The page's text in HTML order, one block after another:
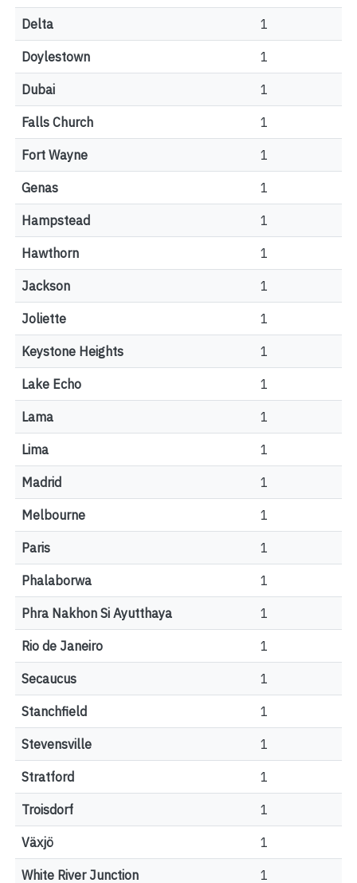
Delta 1
Doylestown 1
Dubai 1
Falls Church 1
Fort Wayne 1
Genas 1
Hampstead 1
Hawthorn 1
Jackson 1
Joliette 1
Keystone Heights 1
Lake Echo 1
Lama 1
Lima 1
Madrid 1
Melbourne 1
Paris 1
Phalaborwa 1
Phra Nakhon Si Ayutthaya 1
Rio de Janeiro 1
Secaucus 1
Stanchfield 1
Stevensville 1
Stratford 1
Troisdorf 1
Växjö 1
White River Junction 1